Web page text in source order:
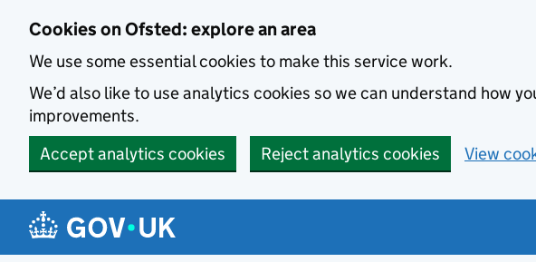
Cookies on Ofsted: explore an area
We use some essential cookies to make this service work.
We’d also like to use analytics cookies so we can understand how
improvements.
Accept analytics cookies
Reject analytics cookies View